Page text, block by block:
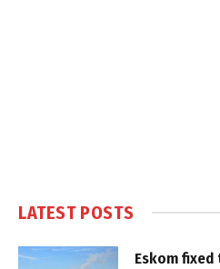
LATEST POSTS
Eskom